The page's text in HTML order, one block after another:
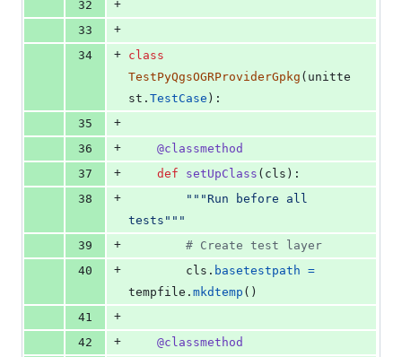
32
+
33
+
34
+ class
TestPyQgsOGRProviderGpkg ( unitte
st . TestCase ):
35
+
36
+ @classmethod
37
+ def setUpClass ( cls ):
38
+
"""Run before all
tests"""
39
+
# Create test layer
40
+ cls . basetestpath =
tempfile . mkdtemp ()
41
+
42
+ @classmethod